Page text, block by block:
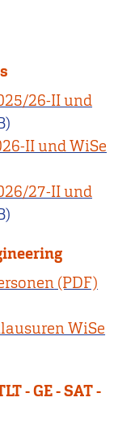
26-II und
II und WiSe
27-II und
WiSe
- GE - SAT -